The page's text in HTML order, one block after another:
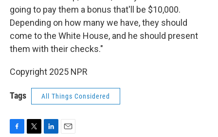
going to pay them a bonus that'll be $10,000.
Depending on how many we have, they should
come to the White House, and he should present
them with their checks."
Copyright 2025 NPR
Tags All Things Considered